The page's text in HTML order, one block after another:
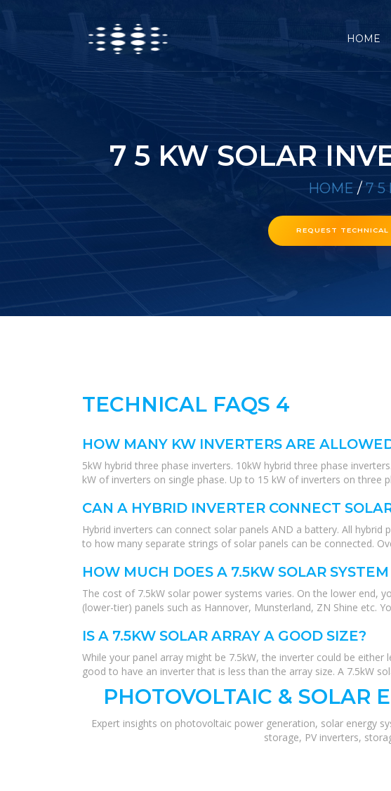
HOME
7 5 KW SOLAR
HOME / 7 5
REQUEST
TECHNICAL FAQS 4
HOW MANY KW INVERTERS ARE
5kW hybrid three phase inverters. 10kW hybrid three phase
kW of inverters on single phase. Up to 15 kW of inverters on
CAN A HYBRID INVERTER CONNECT
Hybrid inverters can connect solar panels AND a battery. All
to how many separate strings of solar panels can be connected.
HOW MUCH DOES A 7.5KW SOLAR SYSTEM
The cost of 7.5kW solar power systems varies. On the lower end,
(lower-tier) panels such as Hannover, Munsterland, ZN Shine etc.
IS A 7.5KW SOLAR ARRAY A GOOD SIZE?
While your panel array might be 7.5kW, the inverter could be
good to have an inverter that is less than the array size. A 7.5kW
PHOTOVOLTAIC & SOLAR
Expert insights on photovoltaic power generation, solar energy
storage, PV inverters,